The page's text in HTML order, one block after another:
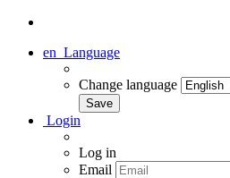
en Language
Change language
Login
Log in
Email